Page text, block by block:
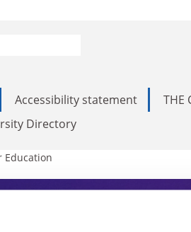
Accessibility statement THE
Directory
Education